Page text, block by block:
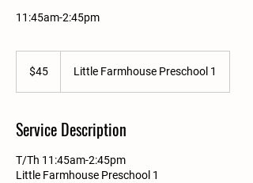
11:45am-2:45pm
dollars$45 Little Farmhouse Preschool 1
Service Description
T/Th 11:45am-2:45pm
Little Farmhouse Preschool 1